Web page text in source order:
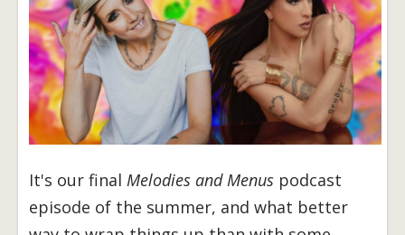
It's our final Melodies and Menus podcast
episode of the summer, and what better